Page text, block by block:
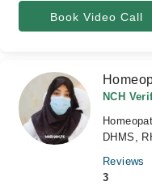
Book Video Call
NCH
DHMS,
Reviews
3